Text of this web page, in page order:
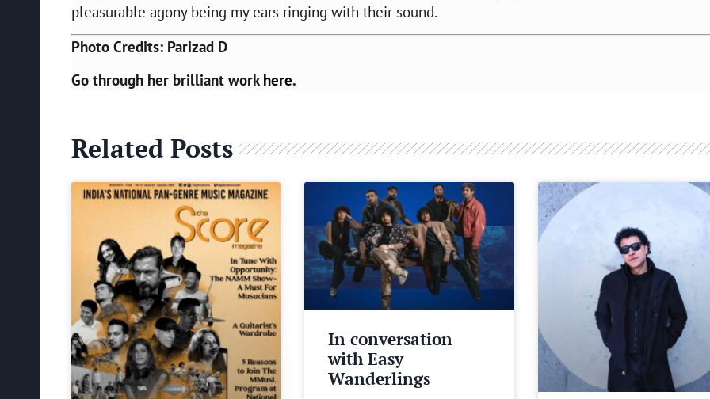
pleasurable agony being my ears ringing with their sound.
Photo Credits: Parizad D
Go through her brilliant workhere.
Related Posts
In conversation
with Easy
Wanderlings